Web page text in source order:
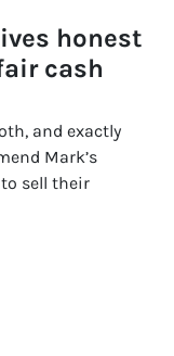
honest
cash
and exactly
Mark’s
sell their